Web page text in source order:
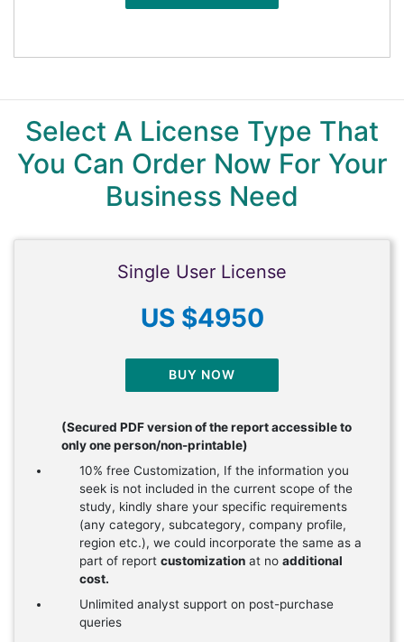
Select A License Type That
You Can Order Now For Your
Business Need
Single User License
US $4950
BUY NOW
(Secured PDF version of the report accessible to
only one person/non-printable)
10% free Customization, If the information you
seek is not included in the current scope of the
study, kindly share your specific requirements
(any category, subcategory, company profile,
region etc.), we could incorporate the same as a
part of report customization at no additional
cost.
Unlimited analyst support on post-purchase
queries